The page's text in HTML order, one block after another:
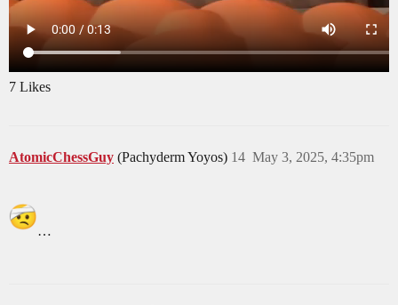
7 Likes
AtomicChessGuy (Pachyderm Yoyos) May 3, 2025, 4:35pm
14
…